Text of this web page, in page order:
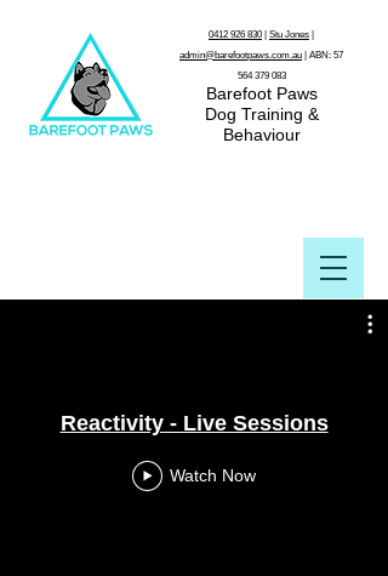
0412 926 830| Stu Jones
admin@barefootpaws.com.au | ABN: 57
564 379 083
Barefoot Paws
Dog Training &
Behaviour
Reactivity - Live Sessions
Watch Now